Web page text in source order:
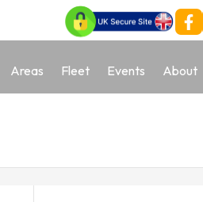
Areas Fleet Events About